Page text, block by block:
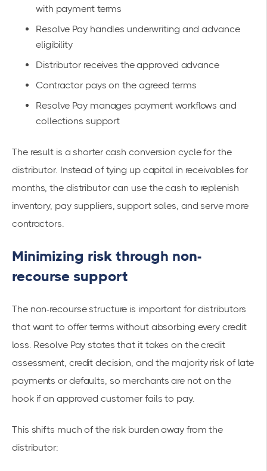
with payment terms
Resolve Pay handles underwriting and advance
eligibility
Distributor receives the approved advance
Contractor pays on the agreed terms
Resolve Pay manages payment workflows and
collections support
The result is a shorter cash conversion cycle for the
distributor. Instead of tying up capital in receivables for
months, the distributor can use the cash to replenish
inventory, pay suppliers, support sales, and serve more
contractors.
Minimizing risk through non-
recourse support
The non-recourse structure is important for distributors
that want to offer terms without absorbing every credit
loss. Resolve Pay states that it takes on the credit
assessment, credit decision, and the majority risk of late
payments or defaults, so merchants are not on the
hook if an approved customer fails to pay.
This shifts much of the risk burden away from the
distributor: